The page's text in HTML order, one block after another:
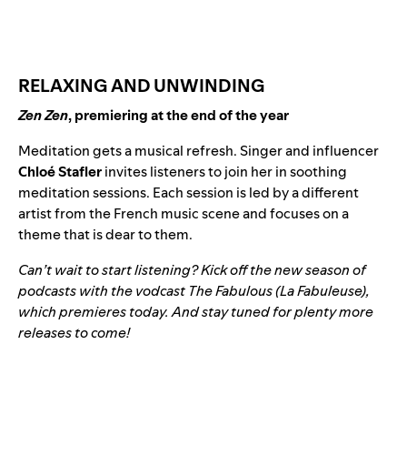
RELAXING AND UNWINDING
Zen Zen, premiering at the end of the year
Meditation gets a musical refresh. Singer and influencer
Chloé Staflerinvites listeners to join her in soothing
meditation sessions. Each session is led by a different
artist from the French music scene and focuses on a
theme that is dear to them.
Can’t wait to start listening? Kick off the new season of
podcasts with the vodcast The Fabulous (La Fabuleuse),
which premieres today. And stay tuned for plenty more
releases to come!